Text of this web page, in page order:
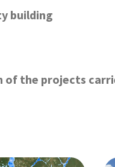
building
of the projects